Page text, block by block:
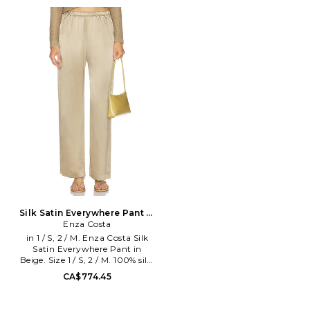
wash. Pull-on styling.
Elasticized waistband. Side
seam pockets. Heavyweight
jersey fabric. Item not sold as a
set. 24 at the leg opening.
ENZA-WP186. RBC4358.
Designed to transform
everyday basics into luxury
essentials, Enza Costa's unique
brand of minimalist, modern
clothing is crafted with
featherweight blends of
sumptuous supima cotton,
cashmere and silk.
Silk Satin Everywhere Pant in
Beige. Size 3 / L. Also
Enza Costa
in 1 / S, 2 / M. Enza Costa Silk
Satin Everywhere Pant in
Beige. Size 1 / S, 2 / M. 100% silk.
Made in USA. Dry clean only.
Pull-on styling with elastic
CA$774.45